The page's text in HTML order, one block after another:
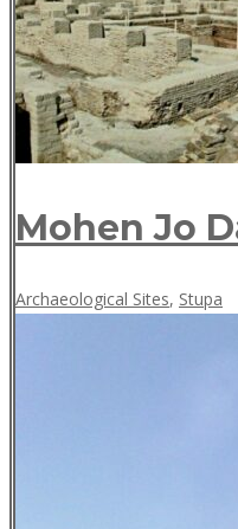
Mohen Jo
Archaeological Sites, Stupa